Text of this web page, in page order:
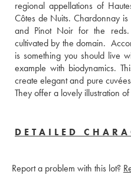
regional appellations of
Côtes de Nuits. Chardonnay
and Pinot Noir for the
cultivated by the domain.
is something you should live
example with biodynamics.
create elegant and pure
They offer a lovely illustration
DETAILED
Report a problem with this lot?